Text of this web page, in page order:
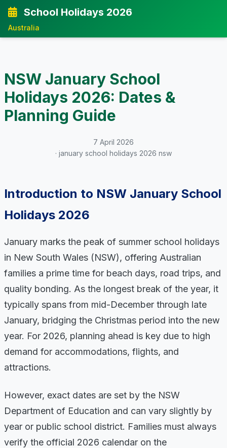
School Holidays 2026
Australia
NSW January School
Holidays 2026: Dates &
Planning Guide
7 April 2026
· january school holidays 2026 nsw
Introduction to NSW January School
Holidays 2026
January marks the peak of summer school holidays
in New South Wales (NSW), offering Australian
families a prime time for beach days, road trips, and
quality bonding. As the longest break of the year, it
typically spans from mid-December through late
January, bridging the Christmas period into the new
year. For 2026, planning ahead is key due to high
demand for accommodations, flights, and
attractions.
However, exact dates are set by the NSW
Department of Education and can vary slightly by
year or public school district. Families must always
verify the official 2026 calendar on the